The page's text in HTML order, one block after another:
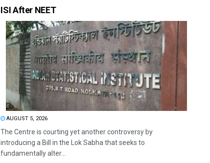
ISI After NEET
AUGUST 5, 2026
The Centre is courting yet another controversy by
introducing a Bill in the Lok Sabha that seeks to
fundamentally alter...